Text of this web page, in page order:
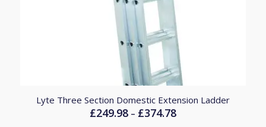
Lyte Three Section Domestic Extension Ladder
£249.98 – £374.78Price